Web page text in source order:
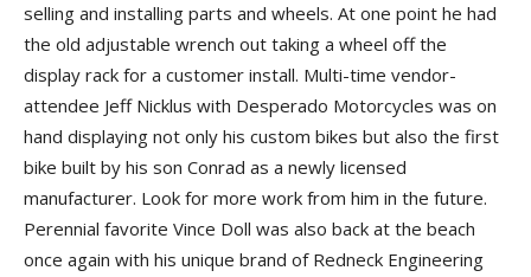
selling and installing parts and wheels. At one point he had
the old adjustable wrench out taking a wheel off the
display rack for a customer install. Multi-time vendor-
attendee Jeff Nicklus with Desperado Motorcycles was on
hand displaying not only his custom bikes but also the first
bike built by his son Conrad as a newly licensed
manufacturer. Look for more work from him in the future.
Perennial favorite Vince Doll was also back at the beach
once again with his unique brand of Redneck Engineering